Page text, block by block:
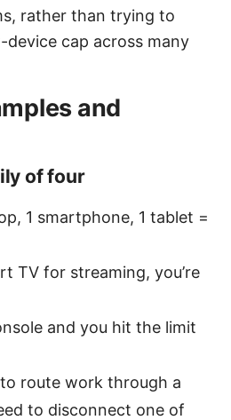
rather than trying to
device cap across many
and
of four
1 smartphone, 1 tablet =
TV for streaming, you’re
and you hit the limit
route work through a
to disconnect one of